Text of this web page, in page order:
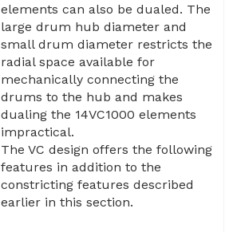
elements can also be dualed. The
large drum hub diameter and
small drum diameter restricts the
radial space available for
mechanically connecting the
drums to the hub and makes
dualing the 14VC1000 elements
impractical.
The VC design offers the following
features in addition to the
constricting features described
earlier in this section.